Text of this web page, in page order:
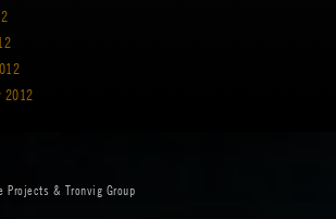
2012
Projects & Tronvig Group